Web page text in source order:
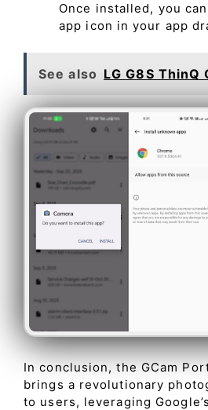
Once installed, you
app icon in your app
See also LG G8S ThinQ
In conclusion, the GCam
brings a revolutionary
to users, leveraging